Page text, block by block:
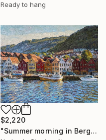
Ready to hang
$2,220
"Summer morning in Bergen" Painting